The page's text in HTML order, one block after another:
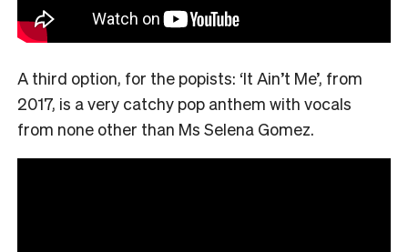
A third option, for the popists: ‘It Ain’t Me’, from
2017, is a very catchy pop anthem with vocals
from none other than Ms Selena Gomez.